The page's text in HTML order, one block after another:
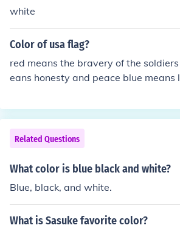
white
Color of usa flag?
red means the bravery of the
eans honesty and peace blue means
Related Questions
What color is blue black and white?
Blue, black, and white.
What is Sasuke favorite color?